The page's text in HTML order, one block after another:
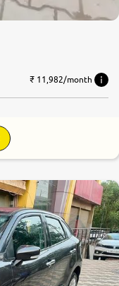
₹ 11,982/month